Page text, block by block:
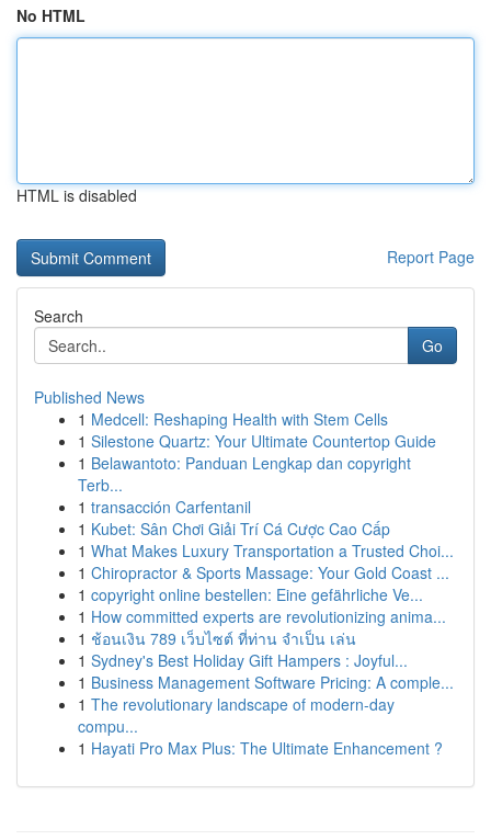
No HTML
HTML is disabled
Report Page
Search
Go
Published News
1 Medcell: Reshaping Health with Stem Cells
1 Silestone Quartz: Your Ultimate Countertop Guide
1 Belawantoto: Panduan Lengkap dan copyright
Terb...
1 transacción Carfentanil
1 Kubet: Sân Chơi Giải Trí Cá Cược Cao Cấp
1 What Makes Luxury Transportation a Trusted Choi...
1 Chiropractor & Sports Massage: Your Gold Coast ...
1 copyright online bestellen: Eine gefährliche Ve...
1 How committed experts are revolutionizing anima...
1 ช้อนเงิน 789 เว็บไซต์ ที่ท่าน จำเป็น เล่น
1 Sydney's Best Holiday Gift Hampers : Joyful...
1 Business Management Software Pricing: A comple...
1 The revolutionary landscape of modern-day
compu...
1 Hayati Pro Max Plus: The Ultimate Enhancement ?